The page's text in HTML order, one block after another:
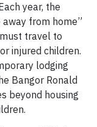
year, the
from home”
travel to
injured children.
lodging
Bangor Ronald
beyond housing